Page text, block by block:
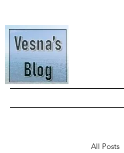
All Posts